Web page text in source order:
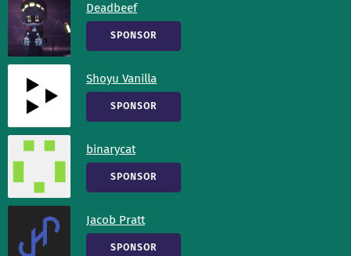
Deadbeef
SPONSOR
Shoyu Vanilla
SPONSOR
binarycat
SPONSOR
Jacob Pratt
SPONSOR